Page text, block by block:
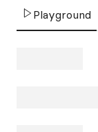
Playground